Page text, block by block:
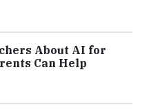
About AI for
Can Help